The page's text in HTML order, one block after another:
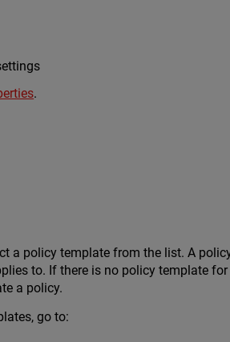
.
a policy template from the list. A
to. If there is no policy template
a policy.
go to: